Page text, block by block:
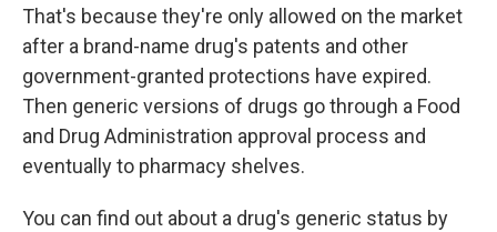
That's because they're only allowed on the market
after a brand-name drug's patents and other
government-granted protections have expired.
Then generic versions of drugs go through a Food
and Drug Administration approval process and
eventually to pharmacy shelves.
You can find out about a drug's generic status by